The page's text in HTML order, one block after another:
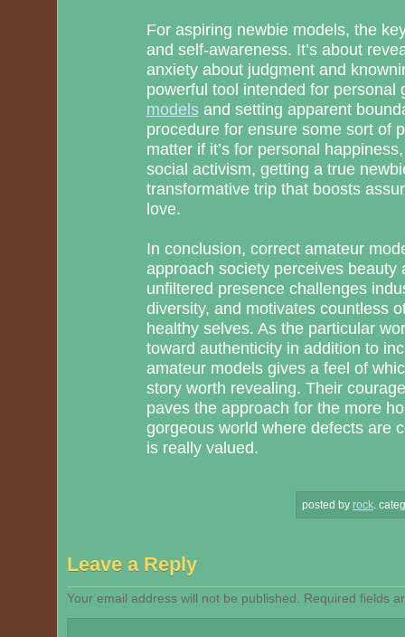
For aspiring newbie models, the
and self-awareness. It’s about
anxiety about judgment and
powerful tool intended for
modelsand setting apparent
procedure for ensure some sort of
matter if it’s for personal
social activism, getting a true
transformative trip that boosts
love.
In conclusion, correct amateur
approach society perceives beauty
unfiltered presence challenges
diversity, and motivates countless
healthy selves. As the particular
toward authenticity in addition to
amateur models gives a feel of
story worth revealing. Their
paves the approach for the more
gorgeous world where defects are
is really valued.
posted by rock
Leave a Reply
Your email address will not be published. Required fields